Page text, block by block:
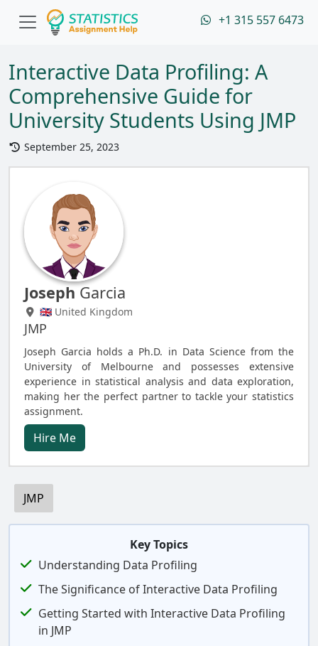
+1 315 557 6473
Interactive Data Profiling: A
Comprehensive Guide for
University Students Using JMP
September 25, 2023
Joseph Garcia
🇬🇧 United Kingdom
JMP
Joseph Garcia holds a Ph.D. in Data Science from the
University of Melbourne and possesses extensive
experience in statistical analysis and data exploration,
making her the perfect partner to tackle your statistics
assignment.
Hire Me
JMP
Key Topics
Understanding Data Profiling
The Significance of Interactive Data Profiling
Getting Started with Interactive Data Profiling
in JMP